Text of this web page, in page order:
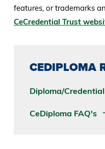
features, or trademarks
CeCredential Trust
CEDIPLOMA
Diploma/
CeDiploma FAQ's